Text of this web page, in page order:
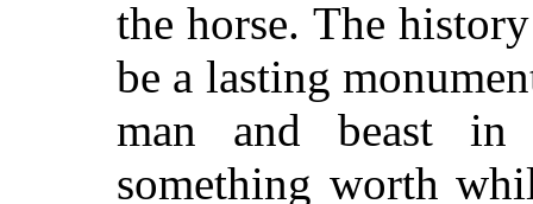
the horse. The
be a lasting
man and beast in
something worth